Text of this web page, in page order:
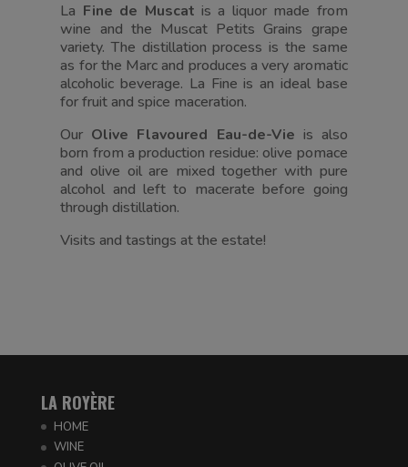
La Fine de Muscat is a liquor made from
wine and the Muscat Petits Grains grape
variety. The distillation process is the same
as for the Marc and produces a very aromatic
alcoholic beverage. La Fine is an ideal base
for fruit and spice maceration.
Our Olive Flavoured Eau-de-Vie is also
born from a production residue: olive pomace
and olive oil are mixed together with pure
alcohol and left to macerate before going
through distillation.
Visits and tastings at the estate!
LA ROYÈRE
HOME
WINE